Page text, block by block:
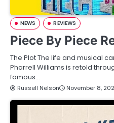
NEWS REVIEWS
Piece By Piece
The Plot The life and musical
Pharrell Williams is retold
famous…
Russell Nelson November 8,